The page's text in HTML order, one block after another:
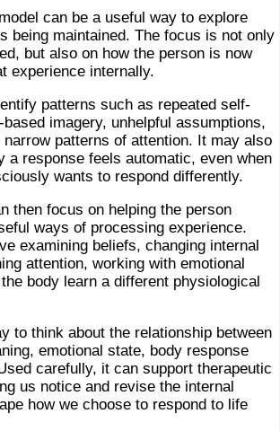
can be a useful way to explore
being maintained. The focus is not only
but also on how the person is now
experience internally.
patterns such as repeated self-
imagery, unhelpful assumptions,
patterns of attention. It may also
a response feels automatic, even when
wants to respond differently.
then focus on helping the person
ways of processing experience.
examining beliefs, changing internal
attention, working with emotional
body learn a different physiological
to think about the relationship between
emotional state, body response
carefully, it can support therapeutic
us notice and revise the internal
how we choose to respond to life